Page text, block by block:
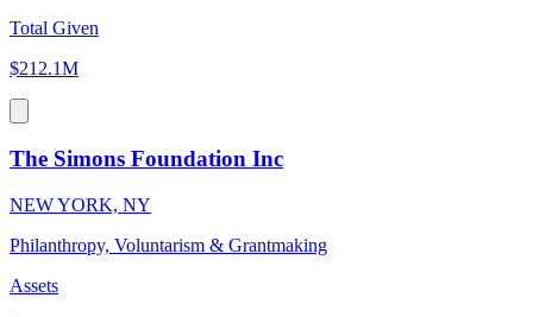
Total Given
$212.1M
The Simons Foundation Inc
NEW YORK, NY
Philanthropy, Voluntarism & Grantmaking
Assets